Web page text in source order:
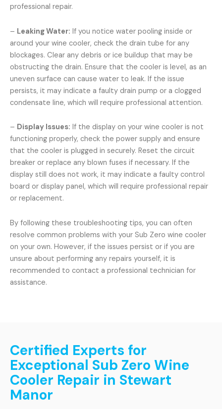
professional repair.
– Leaking Water: If you notice water pooling inside or
around your wine cooler, check the drain tube for any
blockages. Clear any debris or ice buildup that may be
obstructing the drain. Ensure that the cooler is level, as an
uneven surface can cause water to leak. If the issue
persists, it may indicate a faulty drain pump or a clogged
condensate line, which will require professional attention.
– Display Issues: If the display on your wine cooler is not
functioning properly, check the power supply and ensure
that the cooler is plugged in securely. Reset the circuit
breaker or replace any blown fuses if necessary. If the
display still does not work, it may indicate a faulty control
board or display panel, which will require professional repair
or replacement.
By following these troubleshooting tips, you can often
resolve common problems with your Sub Zero wine cooler
on your own. However, if the issues persist or if you are
unsure about performing any repairs yourself, it is
recommended to contact a professional technician for
assistance.
Certified Experts for
Exceptional Sub Zero Wine
Cooler Repair in Stewart
Manor